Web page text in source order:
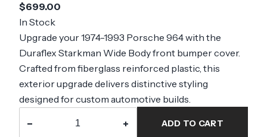
$699.00
In Stock
Upgrade your 1974-1993 Porsche 964 with the
Duraflex Starkman Wide Body front bumper cover.
Crafted from fiberglass reinforced plastic, this
exterior upgrade delivers distinctive styling
designed for custom automotive builds.
− + ADD TO CART